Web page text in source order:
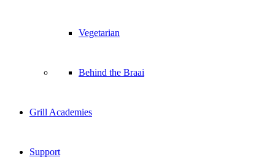
Vegetarian
Behind the Braai
Grill Academies
Support